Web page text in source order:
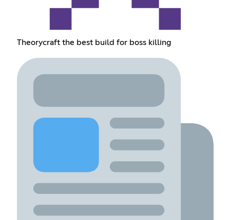
Theorycraft the best build for boss killing